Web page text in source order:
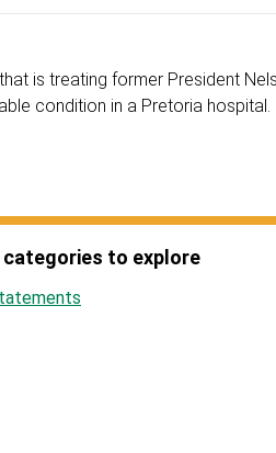
is treating former President
condition in a Pretoria hospital.
categories to explore